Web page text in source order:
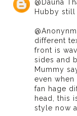
@Dauna
Hubby
different
front is
sides and
Mummy
even
fan hage
head, this
style now